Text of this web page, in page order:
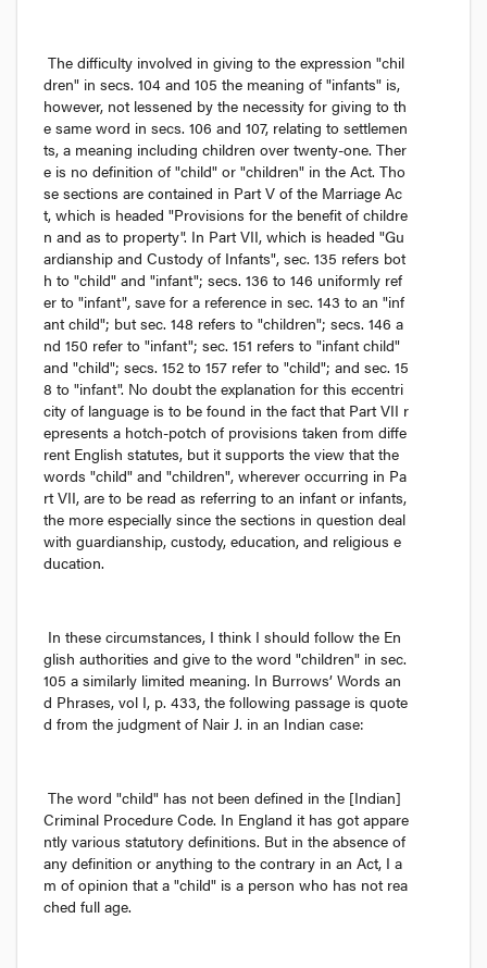
The difficulty involved in giving to the expression "chil
dren" in secs. 104 and 105 the meaning of "infants" is,
however, not lessened by the necessity for giving to th
e same word in secs. 106 and 107, relating to settlemen
ts, a meaning including children over twenty-one. Ther
e is no definition of "child" or "children" in the Act. Tho
se sections are contained in Part V of the Marriage Ac
t, which is headed "Provisions for the benefit of childre
n and as to property". In Part VII, which is headed "Gu
ardianship and Custody of Infants", sec. 135 refers bot
h to "child" and "infant"; secs. 136 to 146 uniformly ref
er to "infant", save for a reference in sec. 143 to an "inf
ant child"; but sec. 148 refers to "children"; secs. 146 a
nd 150 refer to "infant"; sec. 151 refers to "infant child"
and "child"; secs. 152 to 157 refer to "child"; and sec. 15
8 to "infant". No doubt the explanation for this eccentri
city of language is to be found in the fact that Part VII r
epresents a hotch-potch of provisions taken from diffe
rent English statutes, but it supports the view that the
words "child" and "children", wherever occurring in Pa
rt VII, are to be read as referring to an infant or infants,
the more especially since the sections in question deal
with guardianship, custody, education, and religious e
ducation.
In these circumstances, I think I should follow the En
glish authorities and give to the word "children" in sec.
105 a similarly limited meaning. In Burrows’ Words an
d Phrases, vol I, p. 433, the following passage is quote
d from the judgment of Nair J. in an Indian case:
The word "child" has not been defined in the [Indian]
Criminal Procedure Code. In England it has got appare
ntly various statutory definitions. But in the absence of
any definition or anything to the contrary in an Act, I a
m of opinion that a "child" is a person who has not rea
ched full age.